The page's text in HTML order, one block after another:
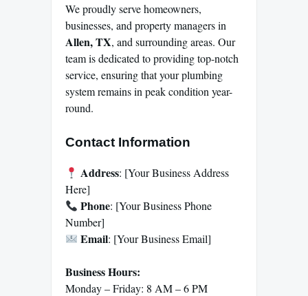
We proudly serve homeowners,
businesses, and property managers in
Allen, TX, and surrounding areas. Our
team is dedicated to providing top-notch
service, ensuring that your plumbing
system remains in peak condition year-
round.
Contact Information
Address: [Your Business Address
Here]
Phone: [Your Business Phone
Number]
Email: [Your Business Email]
Business Hours:
Monday – Friday: 8 AM – 6 PM